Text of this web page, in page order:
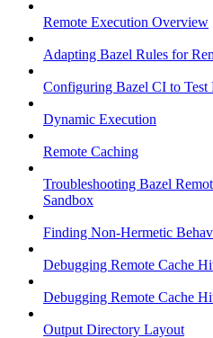
Remote Execution Overview
Adapting Bazel Rules for
Configuring Bazel CI to Test
Dynamic Execution
Remote Caching
Troubleshooting Bazel
Sandbox
Finding Non-Hermetic
Debugging Remote Cache
Debugging Remote Cache
Output Directory Layout